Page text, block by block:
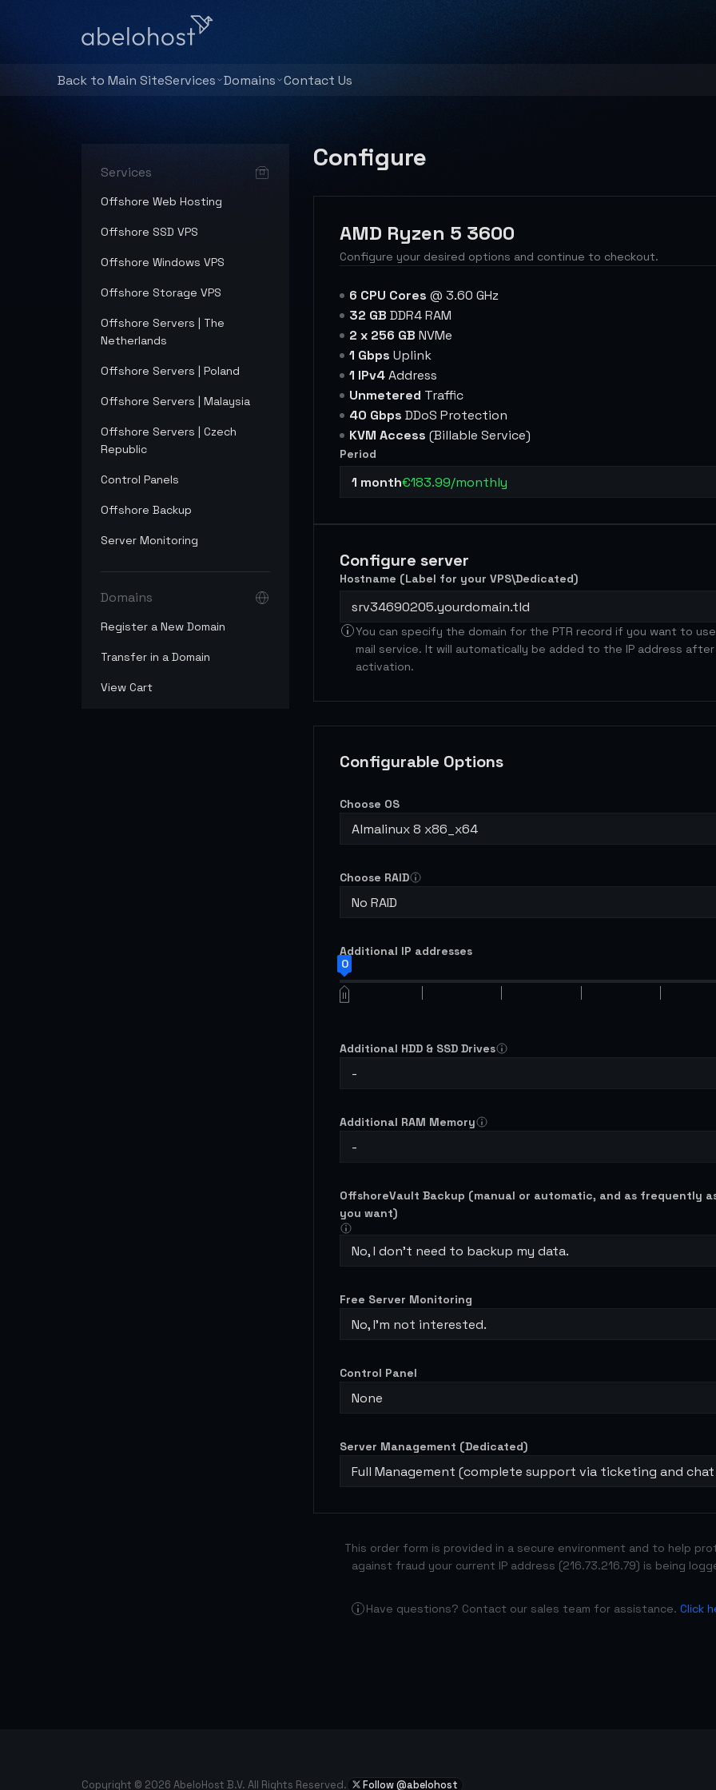
Back to Main SiteServices Domains Contact Us
Services
Offshore Web Hosting
Offshore SSD VPS
Offshore Windows VPS
Offshore Storage VPS
Offshore Servers | The
Netherlands
Offshore Servers | Poland
Offshore Servers | Malaysia
Offshore Servers | Czech
Republic
Control Panels
Offshore Backup
Server Monitoring
Domains
Register a New Domain
Transfer in a Domain
View Cart
Configure
AMD Ryzen 5 3600
Configure your desired options and continue to checkout.
6 CPU Cores @ 3.60 GHz
32 GB DDR4 RAM
2 x 256 GB NVMe
1 Gbps Uplink
1 IPv4Address
Unmetered Traffic
40 Gbps DDoS Protection
KVM Access (Billable Service)
Period
1 month€183.99/monthly
Configure server
Hostname (Label for your VPS\Dedicated)
You can specify the domain for the PTR record if you want to
mail service. It will automatically be added to the IP address after
activation.
Configurable Options
Choose OS
Almalinux 8 x86_x64
Choose RAID
No RAID
Additional IP addresses
0
Additional HDD & SSD Drives
-
Additional RAM Memory
-
OffshoreVault Backup (manual or automatic, and as frequently
you want)
No, I don't need to backup my data.
Free Server Monitoring
No, I’m not interested.
Control Panel
None
Server Management (Dedicated)
Full Management (complete support via ticketing and
This order form is provided in a secure environment and to help
against fraud your current IP address (216.73.216.79) is being
Have questions? Contact our sales team for assistance. Click
Copyright © 2026 AbeloHost B.V. All Rights Reserved. Follow @abelohost